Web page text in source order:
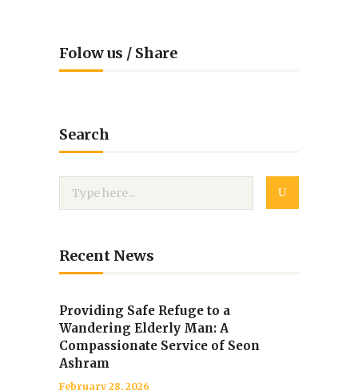
Folow us / Share
Search
Recent News
Providing Safe Refuge to a
Wandering Elderly Man: A
Compassionate Service of Seon
Ashram
February 28, 2026